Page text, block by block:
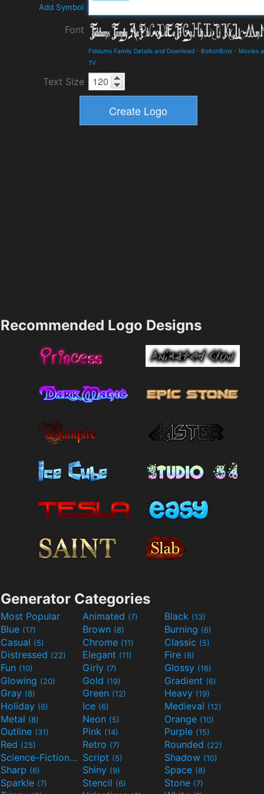
Add Symbol
Font
Fiddums Family Details and Download - BoltonBros - Movies
TV
Text Size
Recommended Logo Designs
Generator Categories
Most Popular Animated (7) Black (13)
Blue (17) Brown (8) Burning (6)
Casual (5) Chrome (11) Classic (5)
Distressed (22) Elegant (11) Fire (6)
Fun (10) Girly (7) Glossy (16)
Glowing (20) Gold (19) Gradient (6)
Gray (8) Green (12) Heavy (19)
Holiday (6) Ice (6) Medieval (12)
Metal (8) Neon (5) Orange (10)
Outline (31) Pink (14) Purple (15)
Red (25) Retro (7) Rounded (22)
Science-Fiction(9) Script (5) Shadow (10)
Sharp (6) Shiny (9) Space (8)
Sparkle (7) Stencil (6) Stone (7)